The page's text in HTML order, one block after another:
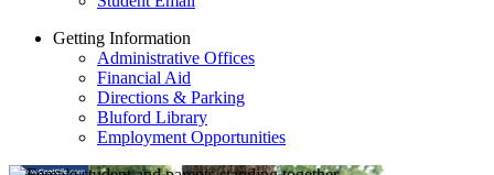
Getting Information
Administrative Offices
Financial Aid
Directions & Parking
Bluford Library
Employment Opportunities